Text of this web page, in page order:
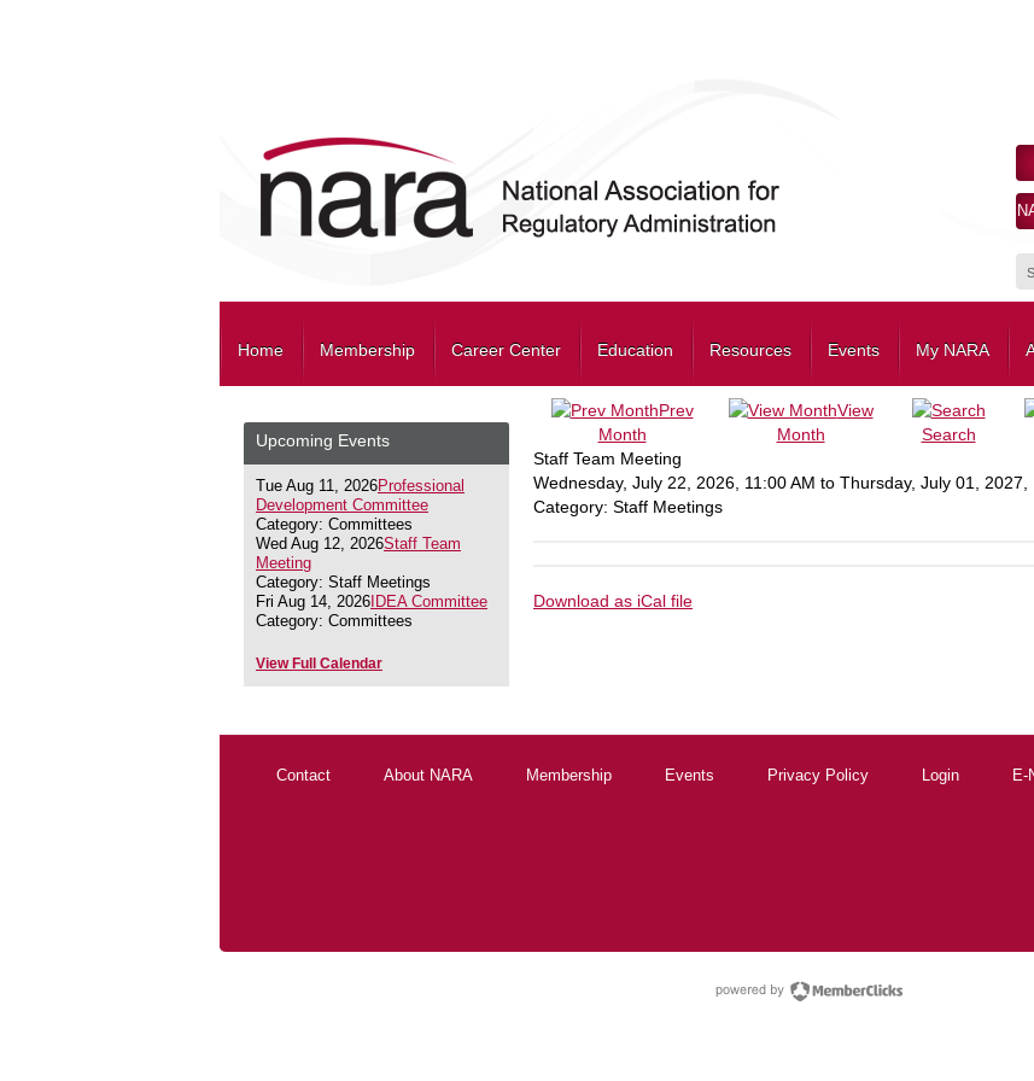
Home Membership Career Center Education Resources Events My NARA
Upcoming Events
Tue Aug 11, 2026Professional
Development Committee
Category: Committees
Wed Aug 12, 2026Staff Team
Meeting
Category: Staff Meetings
Fri Aug 14, 2026 IDEA Committee
Category: Committees
View Full Calendar
Prev
Month
View
Month
Search
Staff Team Meeting
Wednesday, July 22, 2026 11:00 AM to Thursday, July 01, 2027
Category: Staff Meetings
Download as iCal file
Contact About NARA Membership Events Privacy Policy Login E-